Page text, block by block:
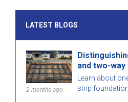
LATEST BLOGS
2 months ago
and two-
Learn about
strip